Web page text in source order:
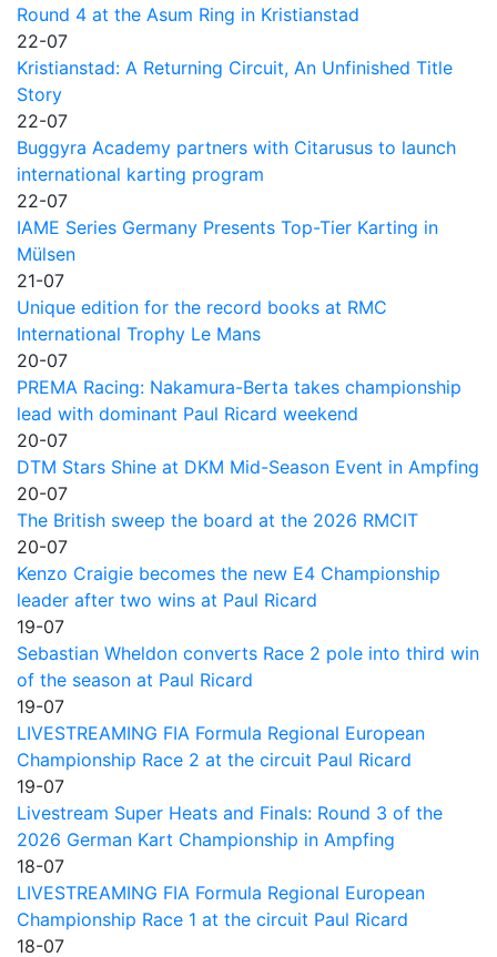
Round 4 at the Asum Ring in Kristianstad
22-07
Kristianstad: A Returning Circuit, An Unfinished Title
Story
22-07
Buggyra Academy partners with Citarusus to launch
international karting program
22-07
IAME Series Germany Presents Top-Tier Karting in
Mülsen
21-07
Unique edition for the record books at RMC
International Trophy Le Mans
20-07
PREMA Racing: Nakamura-Berta takes championship
lead with dominant Paul Ricard weekend
20-07
DTM Stars Shine at DKM Mid-Season Event in Ampfing
20-07
The British sweep the board at the 2026 RMCIT
20-07
Kenzo Craigie becomes the new E4 Championship
leader after two wins at Paul Ricard
19-07
Sebastian Wheldon converts Race 2 pole into third win
of the season at Paul Ricard
19-07
LIVESTREAMING FIA Formula Regional European
Championship Race 2 at the circuit Paul Ricard
19-07
Livestream Super Heats and Finals: Round 3 of the
2026 German Kart Championship in Ampfing
18-07
LIVESTREAMING FIA Formula Regional European
Championship Race 1 at the circuit Paul Ricard
18-07